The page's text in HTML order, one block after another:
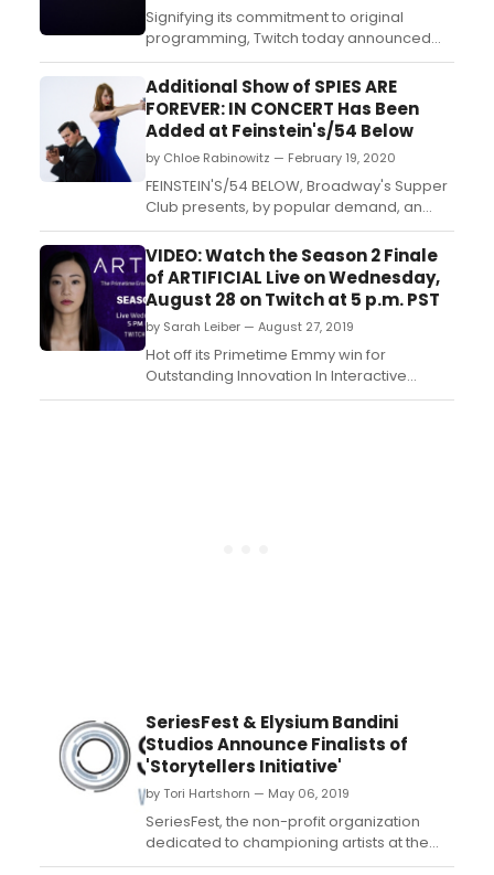
Signifying its commitment to original
programming, Twitch today announced
that it is bringing Emmy® and Peabody
Award-winning live interactive sci-fi series
'Artificial' back for a third season of 12 two-
hour episodes. 'Artificial: Remote
Intelligence' will premiere on Thursday,
May 21 at 6pm PT/...
Additional Show of SPIES ARE
FOREVER: IN CONCERT Has Been
Added at Feinstein's/54 Below
by Chloe Rabinowitz — February 19, 2020
FEINSTEIN'S/54 BELOW, Broadway's Supper
Club presents, by popular demand, an
additional performance of Spies Are
Forever: In Concert on June 9, 2020 at 9:30
pm, following sold out shows on June 8,
2020 at 7:00 pm & 9:30 pm, and June 9,
2020 at 7:00 pm....
VIDEO: Watch the Season 2 Finale
of ARTIFICIAL Live on Wednesday,
August 28 on Twitch at 5 p.m. PST
by Sarah Leiber — August 27, 2019
Hot off its Primetime Emmy win for
Outstanding Innovation In Interactive
Media, be sure to tune in for the Season 2
SeriesFest & Elysium Bandini
Studios Announce Finalists of
'Storytellers Initiative'
by Tori Hartshorn — May 06, 2019
SeriesFest, the non-profit organization
dedicated to championing artists at the
forefront of episodic storytelling, in